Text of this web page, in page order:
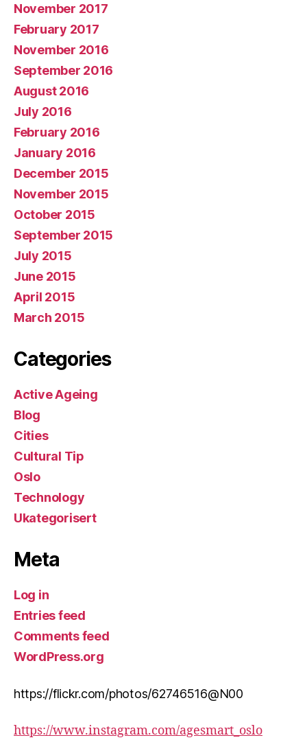
November 2017
February 2017
November 2016
September 2016
August 2016
July 2016
February 2016
January 2016
December 2015
November 2015
October 2015
September 2015
July 2015
June 2015
April 2015
March 2015
Categories
Active Ageing
Blog
Cities
Cultural Tip
Oslo
Technology
Ukategorisert
Meta
Log in
Entries feed
Comments feed
WordPress.org
https://flickr.com/photos/62746516@N00
https://www.instagram.com/agesmart_oslo